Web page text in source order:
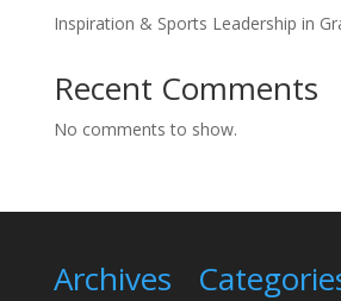
Inspiration & Sports Leadership in
Recent Comments
No comments to show.
Archives